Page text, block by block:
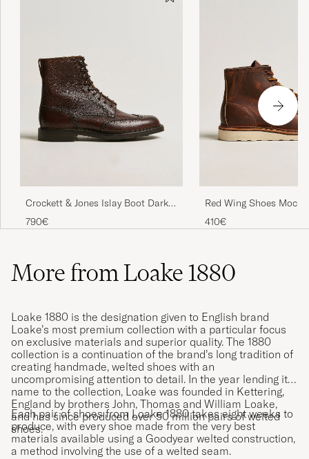
Crockett & Jones Islay Boot Dark
Brown Grained Calf
790€
Red Wing Shoes Moc
Copper Rough/Though
410€
More from Loake 1880
Loake 1880 is the designation given to English brand
Loake’s most premium collection with a particular focus
on exclusive materials and superior quality. The 1880
collection is a continuation of the brand’s long tradition of
creating handmade, welted shoes with an
uncompromising attention to detail. In the year lending its
name to the collection, Loake was founded in Kettering,
England by brothers John, Thomas and William Loake,
and has since produced over 50 million pairs of welted
shoes.
Each pair of shoes from Loake 1880 takes eight weeks to
produce, with every shoe made from the very best
materials available using a Goodyear welted construction,
a method involving the use of a welted seam.